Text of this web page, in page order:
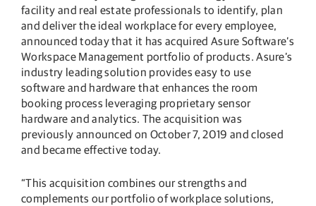
facility and real estate professionals to identify, plan
and deliver the ideal workplace for every employee,
announced today that it has acquired Asure Software’s
Workspace Management portfolio of products. Asure’s
industry leading solution provides easy to use
software and hardware that enhances the room
booking process leveraging proprietary sensor
hardware and analytics. The acquisition was
previously announced on October 7, 2019 and closed
and became effective today.
“This acquisition combines our strengths and
complements our portfolio of workplace solutions,